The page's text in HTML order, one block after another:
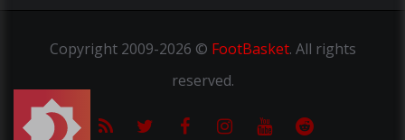
Copyright2009-2026 © FootBasket. All rights
reserved.